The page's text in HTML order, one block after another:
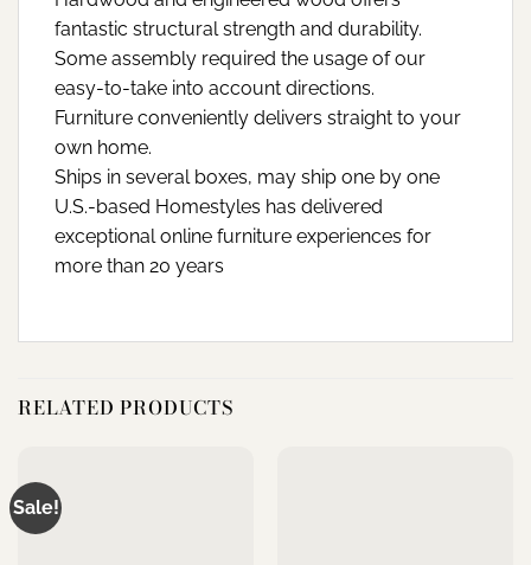
fantastic structural strength and durability.
Some assembly required the usage of our
easy-to-take into account directions.
Furniture conveniently delivers straight to your
own home.
Ships in several boxes, may ship one by one
U.S.-based Homestyles has delivered
exceptional online furniture experiences for
more than 20 years
RELATED PRODUCTS
Sale!